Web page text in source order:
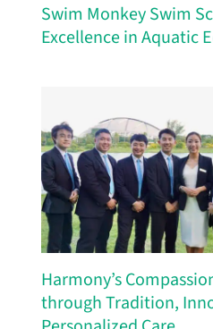
Swim Monkey Swim
Excellence in Aquatic
Harmony’s
through Tradition,